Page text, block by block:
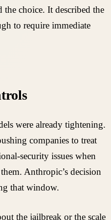
the choice. It described the
to require immediate
were already tightening.
companies to treat
security issues when
Anthropic’s decision
that window.
the jailbreak or the scale